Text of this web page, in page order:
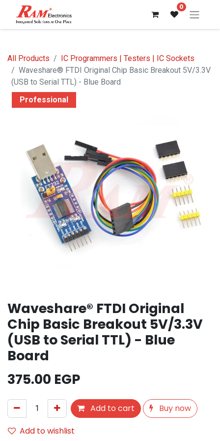
0
All Products
IC Programmers | Testers | IC Sockets
Waveshare® FTDI Original Chip Basic Breakout 5V/3.3V
(USB to Serial TTL) - Blue Board
Professional
Waveshare® FTDI Original
Chip Basic Breakout 5V/3.3V
(USB to Serial TTL) - Blue
Board
375.00 EGP
Add to cart
Buy now
Add to wishlist